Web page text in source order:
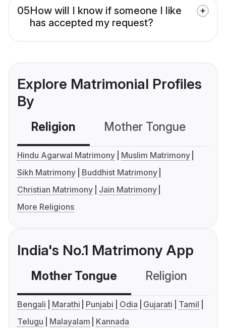
05How will I know if someone I like
has accepted my request?
Explore Matrimonial Profiles
By
Religion Mother Tongue
Hindu Agarwal Matrimony
Muslim Matrimony
Sikh Matrimony
Buddhist Matrimony
Christian Matrimony
Jain Matrimony
More Religions
India's No.1 Matrimony App
Mother Tongue Religion
Bengali Marathi Punjabi Odia Gujarati
Tamil
Telugu
Malayalam Kannada